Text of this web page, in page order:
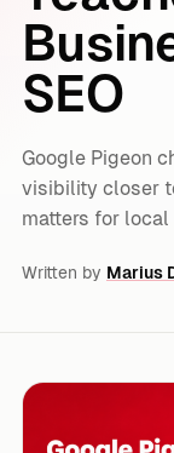
SEO
Google Pigeon
visibility closer
matters for
Written by Marius